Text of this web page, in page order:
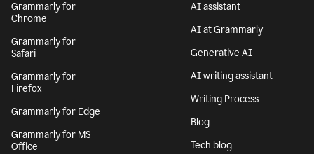
Grammarly for
Chrome
Grammarly for
Safari
Grammarly for
Firefox
Grammarly for Edge
Grammarly for MS
Office
AI assistant
AI at Grammarly
Generative AI
AI writing assistant
Writing Process
Blog
Tech blog